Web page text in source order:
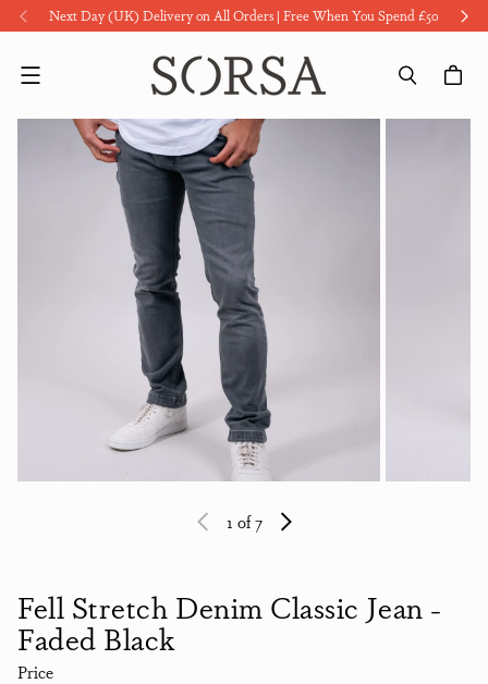
Next Day (UK) Delivery on All Orders | Free When You Spend £50
Menu
1 of 7
Fell Stretch Denim Classic Jean -
Faded Black
Price